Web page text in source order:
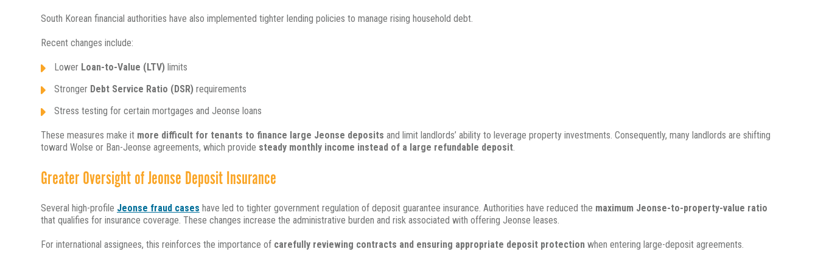
South Korean financial authorities have also implemented tighter lending policies to manage rising household debt.
Recent changes include:
Lower Loan-to-Value (LTV) limits
Stronger Debt Service Ratio (DSR) requirements
Stress testing for certain mortgages and Jeonse loans
These measures make it more difficult for tenants to finance large Jeonse deposits and limit landlords’ ability to leverage property investments. Consequently, many landlords are shifting
toward Wolse or Ban-Jeonse agreements, which provide steady monthly income instead of a large refundable deposit.
Greater Oversight of Jeonse Deposit Insurance
Several high-profile Jeonse fraud cases have led to tighter government regulation of deposit guarantee insurance. Authorities have reduced the maximum Jeonse-to-property-value ratio
that qualifies for insurance coverage. These changes increase the administrative burden and risk associated with offering Jeonse leases.
For international assignees, this reinforces the importance of carefully reviewing contracts and ensuring appropriate deposit protection when entering large-deposit agreements.